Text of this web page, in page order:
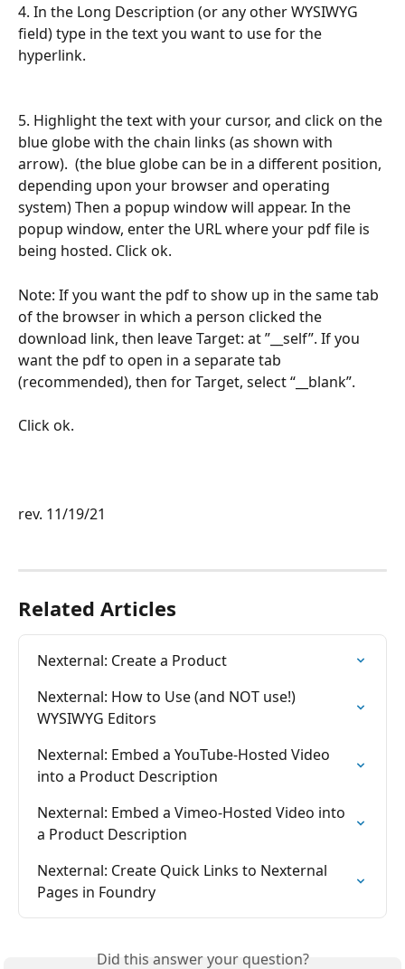
4. In the Long Description (or any other WYSIWYG
field) type in the text you want to use for the
hyperlink.
5. Highlight the text with your cursor, and click on the
blue globe with the chain links (as shown with
arrow).  (the blue globe can be in a different position,
depending upon your browser and operating
system) Then a popup window will appear. In the
popup window, enter the URL where your pdf file is
being hosted. Click ok.
Note: If you want the pdf to show up in the same tab
of the browser in which a person clicked the
download link, then leave Target: at ”__self”. If you
want the pdf to open in a separate tab
(recommended), then for Target, select “__blank”.
Click ok.
rev. 11/19/21
Related Articles
Nexternal: Create a Product
Nexternal: How to Use (and NOT use!)
WYSIWYG Editors
Nexternal: Embed a YouTube-Hosted Video
into a Product Description
Nexternal: Embed a Vimeo-Hosted Video into
a Product Description
Nexternal: Create Quick Links to Nexternal
Pages in Foundry
Did this answer your question?